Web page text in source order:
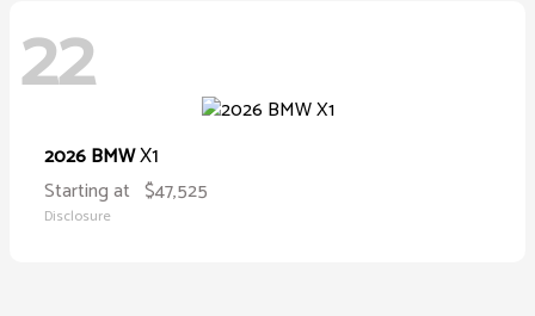
22
2026 BMWX1
Starting at $47,525
Disclosure